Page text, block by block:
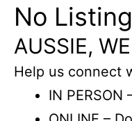
No
AUSSIE,
Help us connect
IN PERSON